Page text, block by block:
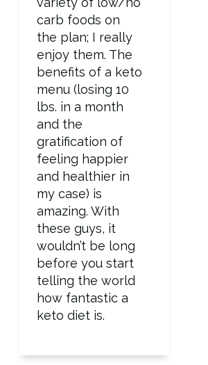
carb foods on
the plan; I really
enjoy them. The
benefits of a keto
menu (losing 10
lbs. in a month
and the
gratification of
feeling happier
and healthier in
my case) is
amazing. With
these guys, it
wouldn’t be long
before you start
telling the world
how fantastic a
keto diet is.